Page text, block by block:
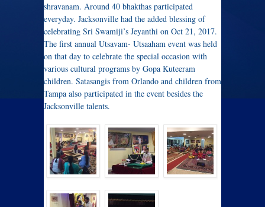
shravanam. Around 40 bhakthas participated
everyday. Jacksonville had the added blessing of
celebrating Sri Swamiji’s Jeyanthi on Oct 21, 2017.
The first annual Utsavam- Utsaaham event was held
on that day to celebrate the special occasion with
various cultural programs by Gopa Kuteeram
children. Satasangis from Orlando and children from
Tampa also participated in the event besides the
Jacksonville talents.